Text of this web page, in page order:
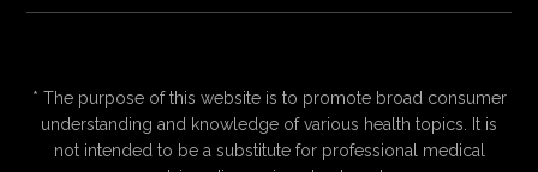
* The purpose of this website is to promote broad consumer
understanding and knowledge of various health topics. It is
not intended to be a substitute for professional medical